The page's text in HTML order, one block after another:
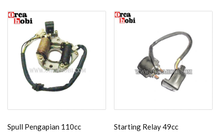
Spull Pengapian 110cc Starting Relay 49cc